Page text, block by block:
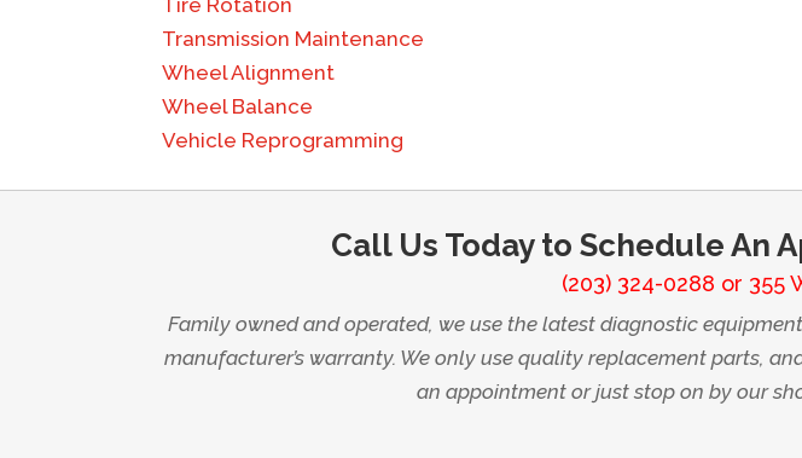
Transmission Maintenance
Wheel Alignment
Wheel Balance
Vehicle Reprogramming
Call Us Today to Schedule An
(203) 324-0288 or 355
Family owned and operated, we use the latest diagnostic
manufacturer’s warranty. We only use quality replacement parts,
an appointment or just stop on by our